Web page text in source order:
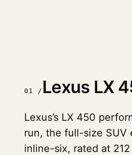
01 / Lexus LX
Lexus’s LX 450
run, the full-size SUV
inline-six, rated at